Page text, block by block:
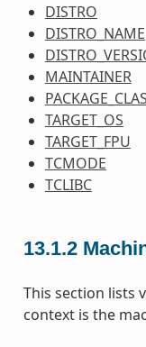
DISTRO
DISTRO_NAME
MAINTAINER
TARGET_OS
TARGET_FPU
TCMODE
TCLIBC
13.1.2
This section lists
context is the